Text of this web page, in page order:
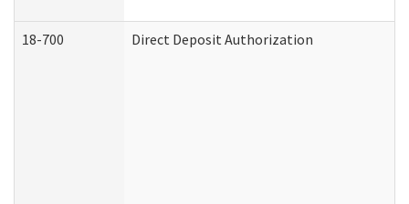
18-700 Direct Deposit Authorization